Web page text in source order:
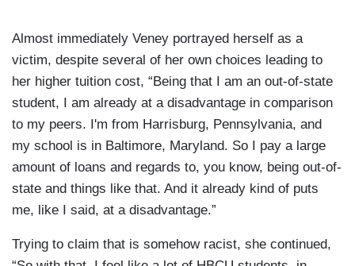
Almost immediately Veney portrayed herself as a
victim, despite several of her own choices leading to
her higher tuition cost, “Being that I am an out-of-state
student, I am already at a disadvantage in comparison
to my peers. I'm from Harrisburg, Pennsylvania, and
my school is in Baltimore, Maryland. So I pay a large
amount of loans and regards to, you know, being out-of-
state and things like that. And it already kind of puts
me, like I said, at a disadvantage.”
Trying to claim that is somehow racist, she continued,